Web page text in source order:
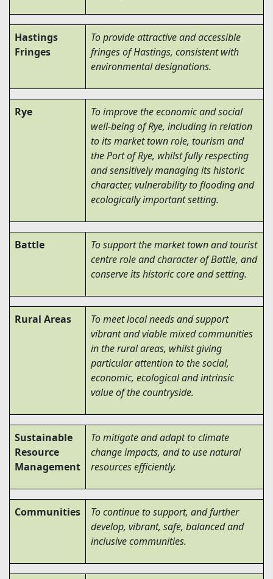
Hastings
Fringes
To provide attractive and accessible
fringes of Hastings, consistent with
environmental designations.
Rye
To improve the economic and social
well-being of Rye, including in relation
to its market town role, tourism and
the Port of Rye, whilst fully respecting
and sensitively managing its historic
character, vulnerability to flooding and
ecologically important setting.
Battle
To support the market town and tourist
centre role and character of Battle, and
conserve its historic core and setting.
Rural Areas
To meet local needs and support
vibrant and viable mixed communities
in the rural areas, whilst giving
particular attention to the social,
economic, ecological and intrinsic
value of the countryside.
Sustainable
Resource
Management
To mitigate and adapt to climate
change impacts, and to use natural
resources efficiently.
Communities
To continue to support, and further
develop, vibrant, safe, balanced and
inclusive communities.